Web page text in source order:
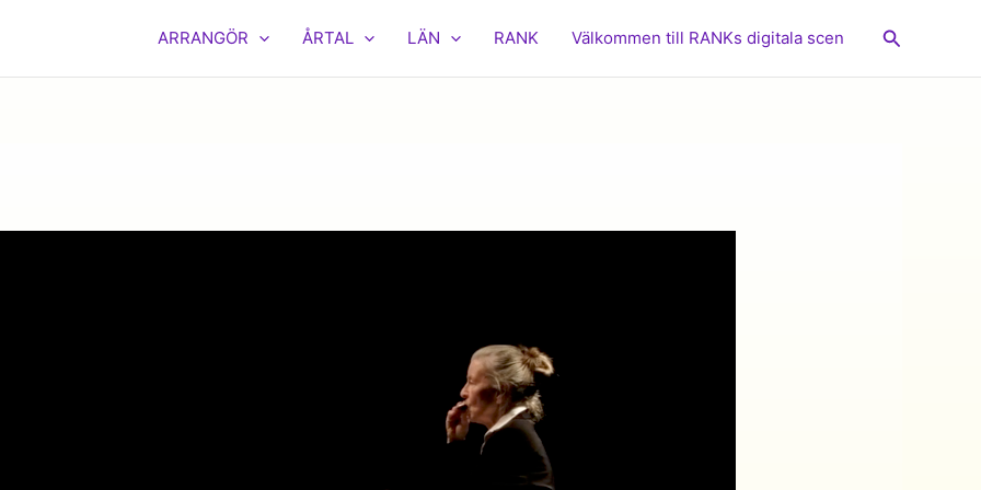
ARRANGÖR ÅRTAL LÄN RANK Välkommen till RANKs digitala scen Sök